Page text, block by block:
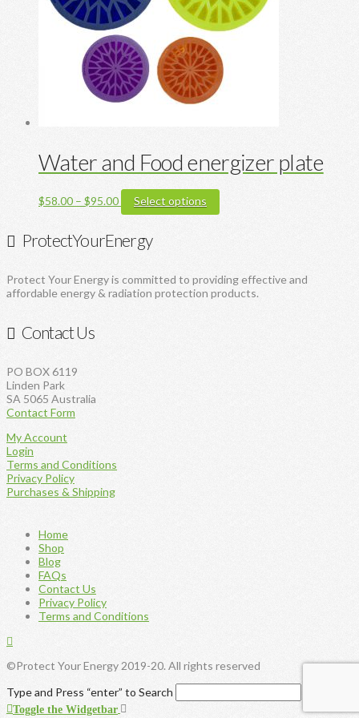
on
the
product
page
Water and Food energizer plate
$58.00 – $95.00Price
range:
through
$95.00
Select options
product
options
may
ProtectYourEnergy
Protect Your Energy is committed to providing effective and
affordable energy & radiation protection products.
Contact Us
PO BOX 6119
Linden Park
SA 5065 Australia
Contact Form
My Account
Login
Terms and Conditions
Privacy Policy
Purchases & Shipping
Home
Shop
Blog
FAQs
Contact Us
Privacy Policy
Terms and Conditions
©Protect Your Energy 2019-20. All rights reserved
Type and Press “enter” to Search
Toggle the Widgetbar